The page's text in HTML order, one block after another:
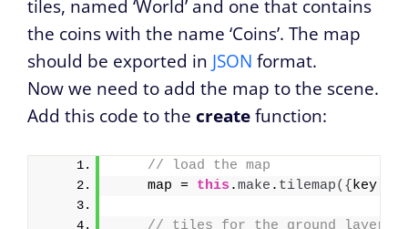
tiles, named ‘World’ and one that contains
the coins with the name ‘Coins’. The map
should be exported in JSON format.
Now we need to add the map to the scene.
Add this code to the createfunction:
// load the map
    map =
this .make . tilemap( { key:
// tiles for the ground layer